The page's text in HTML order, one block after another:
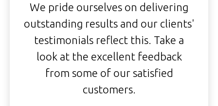
We pride ourselves on delivering
outstanding results and our clients'
testimonials reflect this. Take a
look at the excellent feedback
from some of our satisfied
customers.